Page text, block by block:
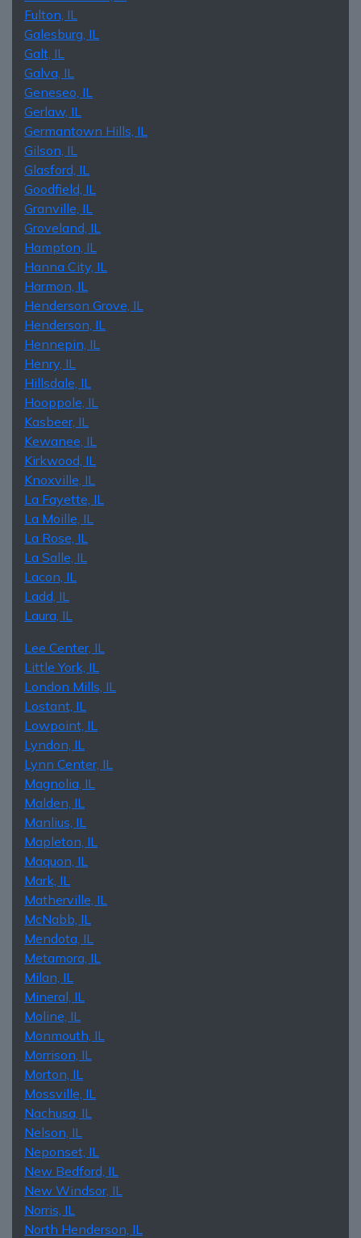
Fulton, IL
Galesburg, IL
Galt, IL
Galva, IL
Geneseo, IL
Gerlaw, IL
Germantown Hills, IL
Gilson, IL
Glasford, IL
Goodfield, IL
Granville, IL
Groveland, IL
Hampton, IL
Hanna City, IL
Harmon, IL
Henderson Grove, IL
Henderson, IL
Hennepin, IL
Henry, IL
Hillsdale, IL
Hooppole, IL
Kasbeer, IL
Kewanee, IL
Kirkwood, IL
Knoxville, IL
La Fayette, IL
La Moille, IL
La Rose, IL
La Salle, IL
Lacon, IL
Ladd, IL
Laura, IL
Lee Center, IL
Little York, IL
London Mills, IL
Lostant, IL
Lowpoint, IL
Lyndon, IL
Lynn Center, IL
Magnolia, IL
Malden, IL
Manlius, IL
Mapleton, IL
Maquon, IL
Mark, IL
Matherville, IL
McNabb, IL
Mendota, IL
Metamora, IL
Milan, IL
Mineral, IL
Moline, IL
Monmouth, IL
Morrison, IL
Morton, IL
Mossville, IL
Nachusa, IL
Nelson, IL
Neponset, IL
New Bedford, IL
New Windsor, IL
Norris, IL
North Henderson, IL